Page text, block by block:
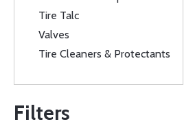
Tire Talc
Valves
Tire Cleaners & Protectants
Filters